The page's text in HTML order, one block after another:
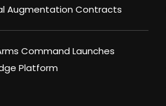
Augmentation Contracts
Command Launches
Platform